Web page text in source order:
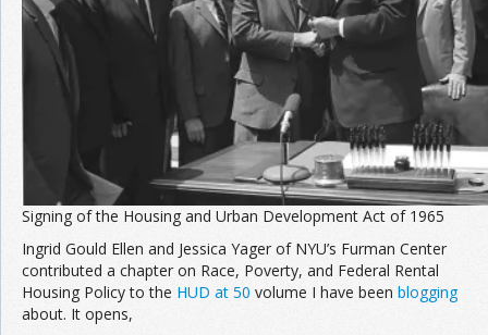
Signing of the Housing and Urban Development Act of 1965
Ingrid Gould Ellen and Jessica Yager of NYU’s Furman Center
contributed a chapter on Race, Poverty, and Federal Rental
Housing Policy to the HUD at 50 volume I have been blogging
about. It opens,